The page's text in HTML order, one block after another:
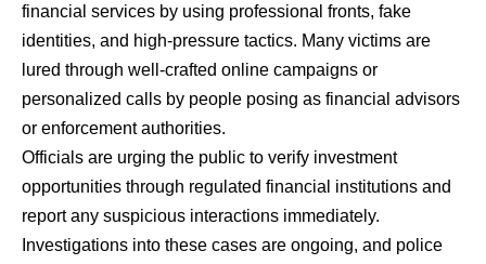
financial services by using professional fronts, fake
identities, and high-pressure tactics. Many victims are
lured through well-crafted online campaigns or
personalized calls by people posing as financial advisors
or enforcement authorities.
Officials are urging the public to verify investment
opportunities through regulated financial institutions and
report any suspicious interactions immediately.
Investigations into these cases are ongoing, and police